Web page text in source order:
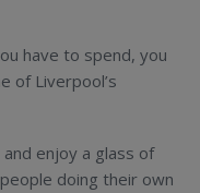
have to spend, you
of Liverpool’s
enjoy a glass of
doing their own